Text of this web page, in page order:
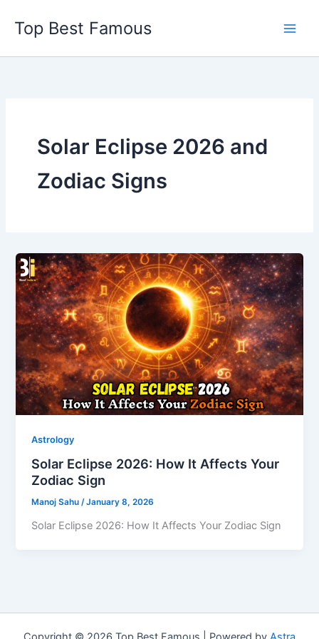
content
Top Best Famous
Solar Eclipse 2026 and
Zodiac Signs
Astrology
Solar Eclipse 2026: How It Affects Your
Zodiac Sign
Manoj Sahu/January 8, 2026
Solar Eclipse 2026: How It Affects Your Zodiac Sign